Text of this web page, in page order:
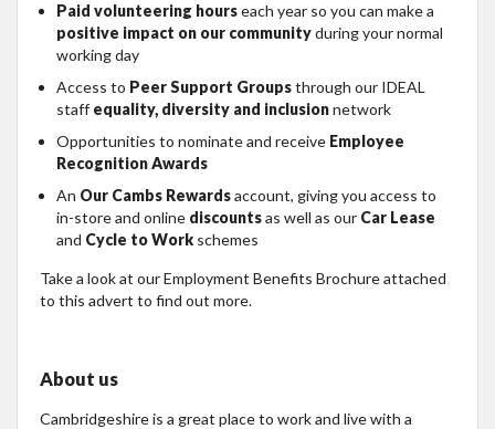
Paid volunteering hourseach year so you can make a
positive impact on our communityduring your normal
working day
Access to Peer Support Groupsthrough our IDEAL
staff equality, diversity and inclusionnetwork
Opportunities to nominate and receive Employee
Recognition Awards
An Our Cambs Rewardsaccount, giving you access to
in-store and online discountsas well as our Car Lease
and Cycle to Work schemes
Take a look at our Employment Benefits Brochure attached
to this advert to find out more.
About us
Cambridgeshire is a great place to work and live with a